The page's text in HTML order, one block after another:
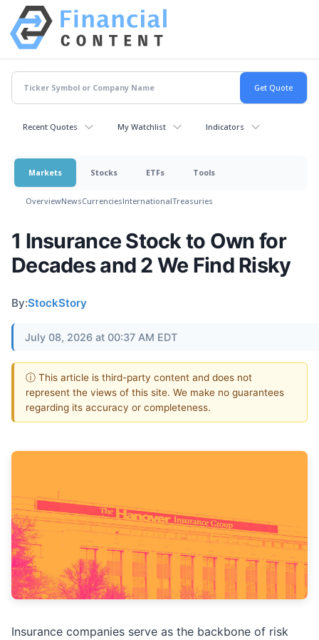
Recent Quotes My Watchlist Indicators
Markets Stocks ETFs Tools
OverviewNewsCurrenciesInternationalTreasuries
1 Insurance Stock to Own for
Decades and 2 We Find Risky
By:StockStory
July 08, 2026 at 00:37 AM EDT
ⓘ This article is third-party content and does not
represent the views of this site. We make no guarantees
regarding its accuracy or completeness.
Insurance companies serve as the backbone of risk